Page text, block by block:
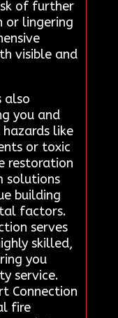
of further
or lingering
visible and
also
you and
like
or toxic
restoration
solutions
building
factors.
serves
skilled,
you
service.
Connection
fire